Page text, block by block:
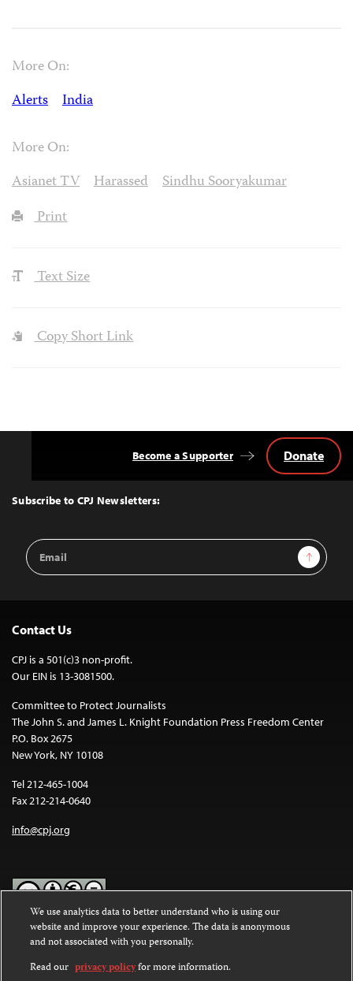
More On:
Alerts
India
More On:
Asianet TV
Harassed
Sindhu Sooryakumar
Print
Text Size
Copy Short Link
Top
Subscribe to CPJ Newsletters:
Email
Address
Sign Up
Become a Supporter Donate
Contact Us
CPJ is a 501(c)3 non-profit.
Our EIN is 13-3081500.
Committee to Protect Journalists
The John S. and James L. Knight Foundation Press Freedom Center
P.O. Box 2675
New York, NY 10108
Tel 212-465-1004
Fax 212-214-0640
info@cpj.org
Except where noted, text on this website is licensed under a
Commons Attribution-NonCommercial-NoDerivatives 4.0
International License.
We use analytics data to better understand who is using our
website and improve your experience. The data is anonymous
and not associated with you personally.
Read our privacy policyfor more information.